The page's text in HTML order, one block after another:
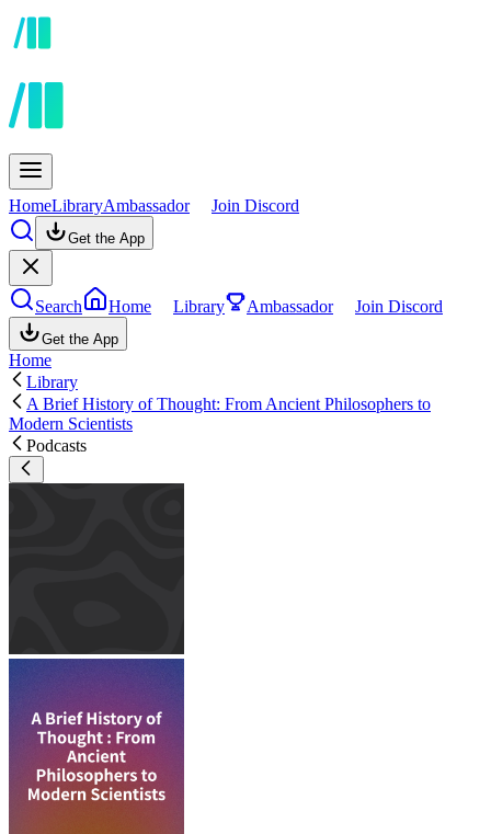
HomeLibraryAmbassador Join Discord
Get the App
Search Home Library Ambassador Join Discord
Get the App
Home
Library
A Brief History of Thought: From Ancient Philosophers to
Modern Scientists
Podcasts